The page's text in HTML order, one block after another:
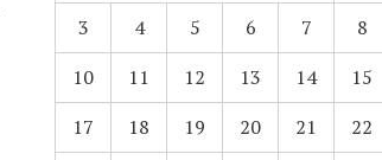
3
4 5 6 7 8
10
11 12 13 14 15
17
18 19 20 21 22